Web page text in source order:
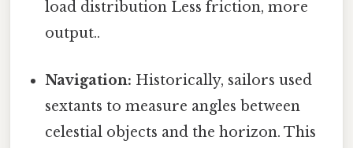
load distribution Less friction, more
output..
Navigation: Historically, sailors used
sextants to measure angles between
celestial objects and the horizon. This